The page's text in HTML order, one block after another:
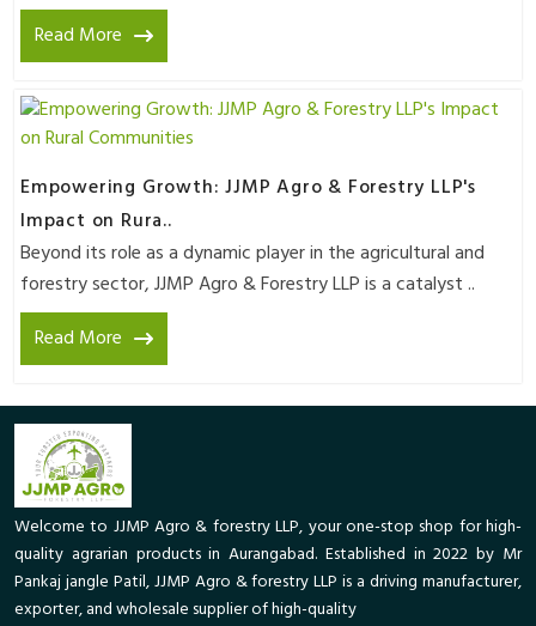
Read More
Empowering Growth: JJMP Agro & Forestry LLP's
Impact on Rura..
Beyond its role as a dynamic player in the agricultural and
forestry sector, JJMP Agro & Forestry LLP is a catalyst ..
Read More
Welcome to JJMP Agro & forestry LLP, your one-stop shop for high-
quality agrarian products in Aurangabad. Established in 2022 by Mr
Pankaj jangle Patil, JJMP Agro & forestry LLP is a driving manufacturer,
exporter, and wholesale supplier of high-quality